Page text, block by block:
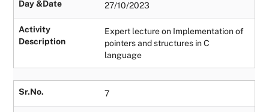
Day &Date 27/10/2023
Activity
Description
Expert lecture on Implementation of
pointers and structures in C
language
Sr.No. 7